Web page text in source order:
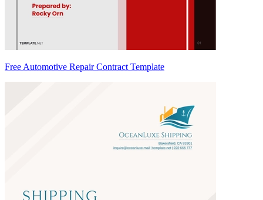
Free Automotive Repair Contract Template